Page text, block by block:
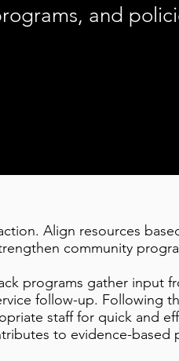
and
Align resources
community
programs gather input
follow-up. Following
staff for quick and
to evidence-based